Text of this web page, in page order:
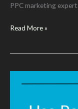
PPC marketing
When
How
Read More »